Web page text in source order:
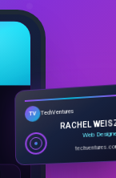
TV TechVentures
RACHEL
Web